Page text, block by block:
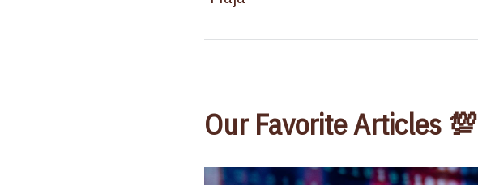
Our Favorite Articles 💯